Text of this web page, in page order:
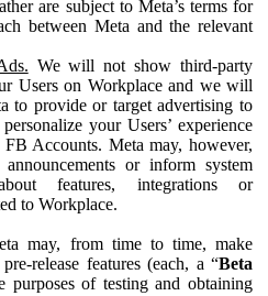
are subject to Meta’s terms for
between Meta and the relevant
We will not show third-party
Users on Workplace and we will
to provide or target advertising to
your Users’ experience
Accounts. Meta may, however,
or inform system
features, integrations or
to Workplace.
may, from time to time, make
release features (each, a “Beta
purposes of testing and obtaining